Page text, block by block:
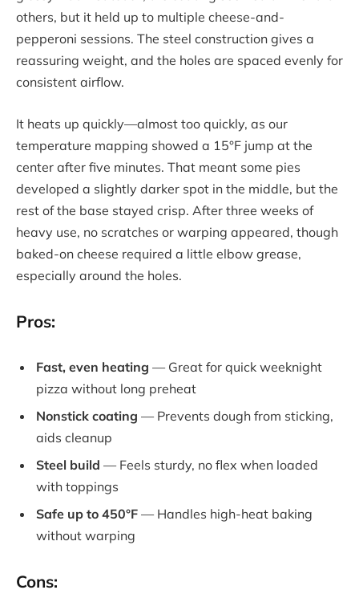
others, but it held up to multiple cheese-and-
pepperoni sessions. The steel construction gives a
reassuring weight, and the holes are spaced evenly for
consistent airflow.
It heats up quickly—almost too quickly, as our
temperature mapping showed a 15°F jump at the
center after five minutes. That meant some pies
developed a slightly darker spot in the middle, but the
rest of the base stayed crisp. After three weeks of
heavy use, no scratches or warping appeared, though
baked-on cheese required a little elbow grease,
especially around the holes.
Pros:
Fast, even heating — Great for quick weeknight
pizza without long preheat
Nonstick coating — Prevents dough from sticking,
aids cleanup
Steel build — Feels sturdy, no flex when loaded
with toppings
Safe up to 450°F — Handles high-heat baking
without warping
Cons: